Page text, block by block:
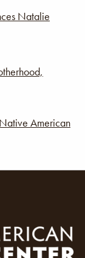
Natalie
American